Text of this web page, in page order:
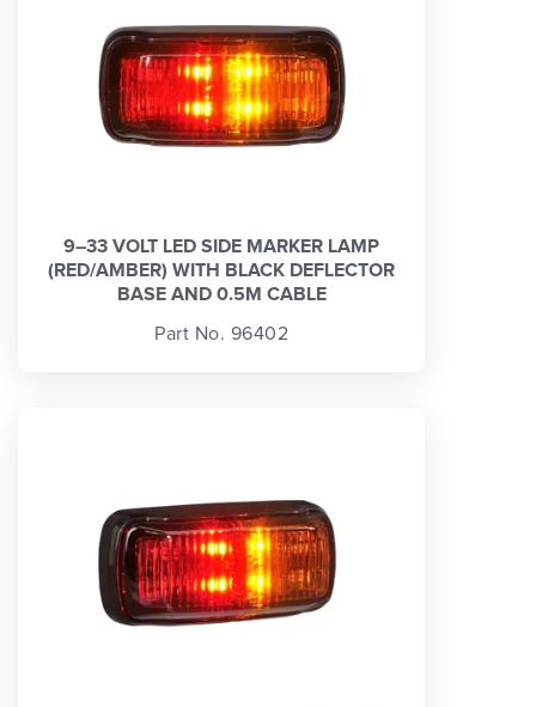
9–33 VOLT LED SIDE MARKER LAMP
(RED/AMBER) WITH BLACK DEFLECTOR
BASE AND 0.5M CABLE
Part No. 96402